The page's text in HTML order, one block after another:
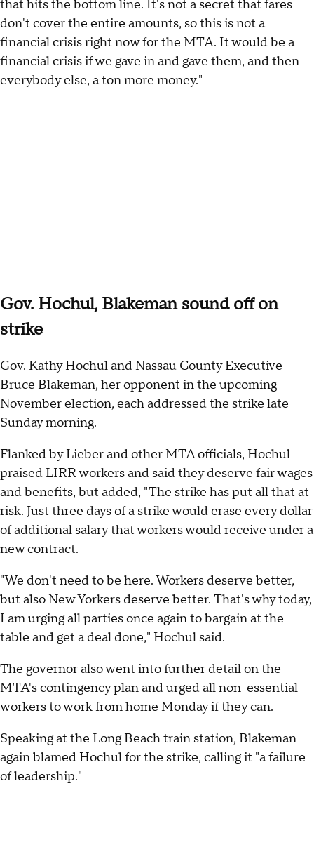
that hits the bottom line. It's not a secret that fares
don't cover the entire amounts, so this is not a
financial crisis right now for the MTA. It would be a
financial crisis if we gave in and gave them, and then
everybody else, a ton more money."
Gov. Hochul, Blakeman sound off on
strike
Gov. Kathy Hochul and Nassau County Executive
Bruce Blakeman, her opponent in the upcoming
November election, each addressed the strike late
Sunday morning.
Flanked by Lieber and other MTA officials, Hochul
praised LIRR workers and said they deserve fair wages
and benefits, but added, "The strike has put all that at
risk. Just three days of a strike would erase every dollar
of additional salary that workers would receive under a
new contract.
"We don't need to be here. Workers deserve better,
but also New Yorkers deserve better. That's why today,
I am urging all parties once again to bargain at the
table and get a deal done," Hochul said.
The governor alsowent into further detail on the
MTA's contingency planand urged all non-essential
workers to work from home Monday if they can.
Speaking at the Long Beach train station, Blakeman
again blamed Hochul for the strike, calling it "a failure
of leadership."